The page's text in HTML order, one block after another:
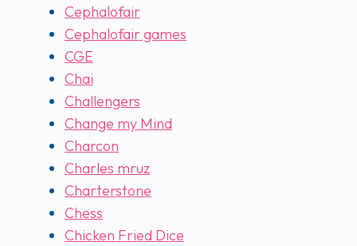
Cephalofair
Cephalofair games
CGE
Chai
Challengers
Change my Mind
Charcon
Charles mruz
Charterstone
Chess
Chicken Fried Dice